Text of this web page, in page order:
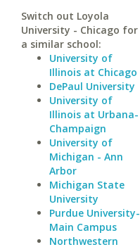
Switch out Loyola
University - Chicago for
a similar school:
University of
Illinois at Chicago
DePaul University
University of
Illinois at Urbana-
Champaign
University of
Michigan - Ann
Arbor
Michigan State
University
Purdue University-
Main Campus
Northwestern